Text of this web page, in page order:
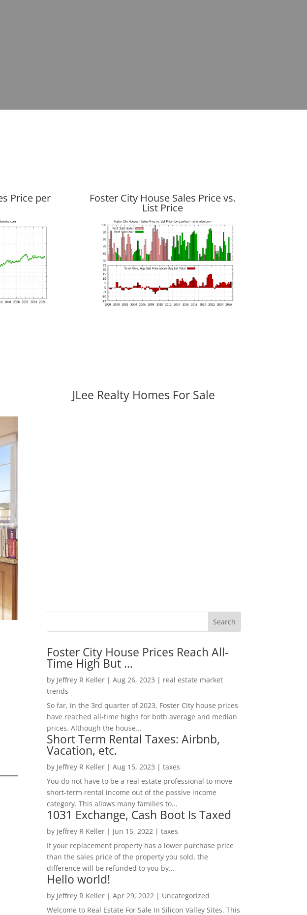
Price per Foster City House Sales Price vs.
List Price
JLee Realty Homes For Sale
Foster City House Prices Reach All-
Time High But …
by Jeffrey R Keller| Aug 26, 2023 | real estate market
trends
So far, in the 3rd quarter of 2023, Foster City house prices
have reached all-time highs for both average and median
prices. Although the house...
Short Term Rental Taxes: Airbnb,
Vacation, etc.
by Jeffrey R Keller| Aug 15, 2023 | taxes
You do not have to be a real estate professional to move
short-term rental income out of the passive income
category. This allows many families to...
1031 Exchange, Cash Boot Is Taxed
by Jeffrey R Keller| Jun 15, 2022 | taxes
If your replacement property has a lower purchase price
than the sales price of the property you sold, the
difference will be refunded to you by...
Hello world!
by Jeffrey R Keller| Apr 29, 2022 | Uncategorized
Welcome to Real Estate For Sale In Silicon Valley Sites. This